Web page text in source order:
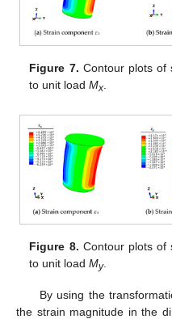
Figure 7. Contour plots of
to unit loadMx.
Figure 8. Contour plots of
to unit loadMy.
By using the
the strain magnitude in the